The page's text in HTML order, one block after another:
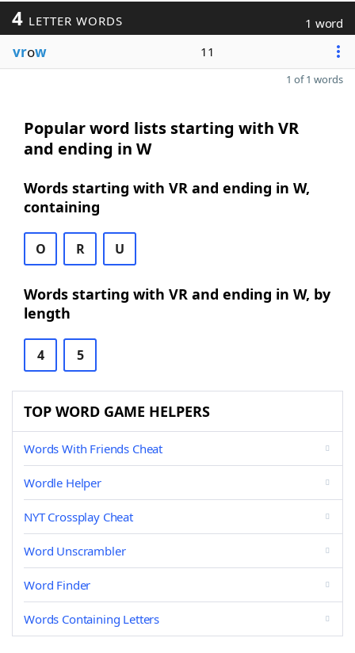
4 LETTER WORDS 1 word
vrow 11
1 of 1 words
Popular word lists starting with VR
and ending in W
Words starting with VR and ending in W,
containing
O R U
Words starting with VR and ending in W, by
length
4 5
TOP WORD GAME HELPERS
Words With Friends Cheat
Wordle Helper
NYT Crossplay Cheat
Word Unscrambler
Word Finder
Words Containing Letters